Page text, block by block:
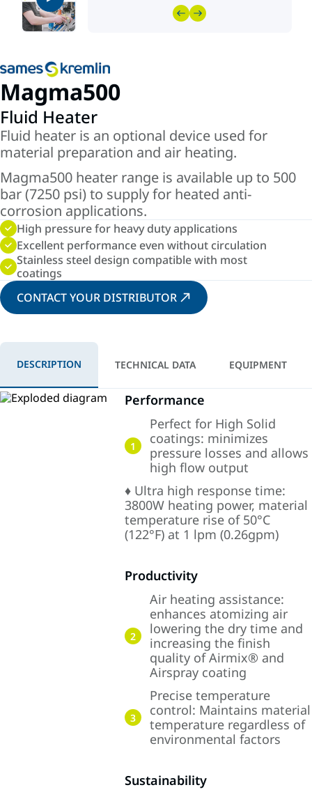
Magma500
Fluid Heater
Fluid heater is an optional device used for
material preparation and air heating.
Magma500 heater range is available up to 500
bar (7250 psi) to supply for heated anti-
corrosion applications.
High pressure for heavy duty applications
Excellent performance even without circulation
Stainless steel design compatible with most
coatings
CONTACT YOUR DISTRIBUTOR
DESCRIPTION TECHNICAL DATA EQUIPMENT
Performance
1
Perfect for High Solid
coatings: minimizes
pressure losses and allows
high flow output
♦ Ultra high response time:
3800W heating power, material
temperature rise of 50°C
(122°F) at 1 lpm (0.26gpm)
Productivity
2
Air heating assistance:
enhances atomizing air
lowering the dry time and
increasing the finish
quality of Airmix® and
Airspray coating
3
Precise temperature
control: Maintains material
temperature regardless of
environmental factors
Sustainability